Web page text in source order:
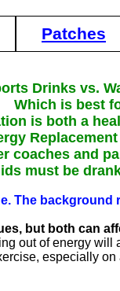
Patches
Drinks vs.
Which is best
is both a
coaches and
must be
The
but both can
out of energy
especially on